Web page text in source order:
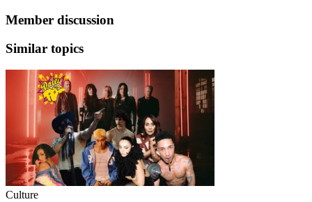
Member discussion
Similar topics
Culture